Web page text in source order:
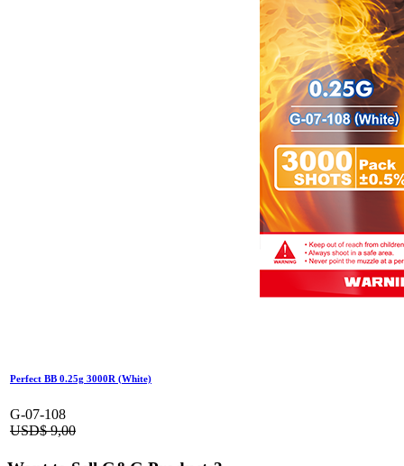
Perfect BB 0.25g 3000R (White)
G-07-108
USD$9,00